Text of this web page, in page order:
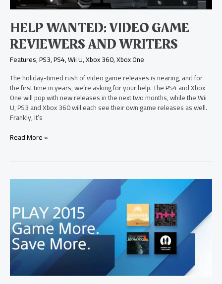
HELP WANTED: VIDEO GAME
REVIEWERS AND WRITERS
Features,PS3,PS4,Wii U,Xbox 360,Xbox One
The holiday-timed rush of video game releases is nearing, and for
the first time in years, we’re asking for your help. The PS4 and Xbox
One will pop with new releases in the next two months, while the Wii
U, PS3 and Xbox 360 will each see their own game releases as well.
Frankly, it’s
Read More »
Sony
America
Announces
Lineup
of
New
PS4
Games